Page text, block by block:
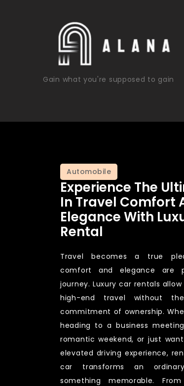
Gain what you're supposed to gain
Automobile
Experience The
In Travel Comfort
Elegance With
Rental
Travel becomes a true
comfort and elegance are
journey. Luxury car rentals
high-end travel without
commitment of ownership.
heading to a business
romantic weekend, or just
elevated driving experience,
car transforms an
something memorable.